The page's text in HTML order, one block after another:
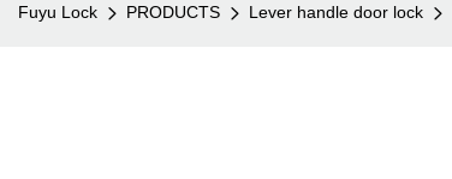
Fuyu Lock PRODUCTS Lever handle door lock